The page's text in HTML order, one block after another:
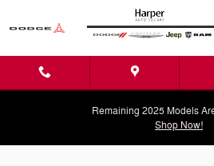
Remaining 2025 Models
Shop Now!